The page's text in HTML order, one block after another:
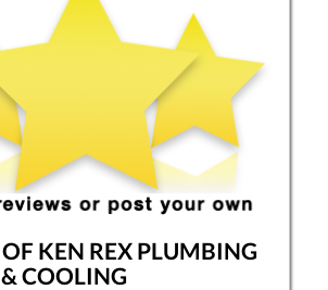
KEN REX PLUMBING
COOLING